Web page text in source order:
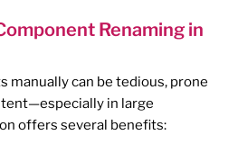
Renaming in
manually can be tedious, prone
in large
offers several benefits: